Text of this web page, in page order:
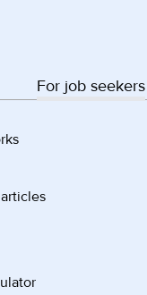
For job seekers